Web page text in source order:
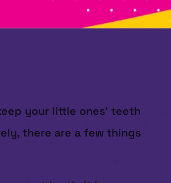
your little ones’ teeth
there are a few things